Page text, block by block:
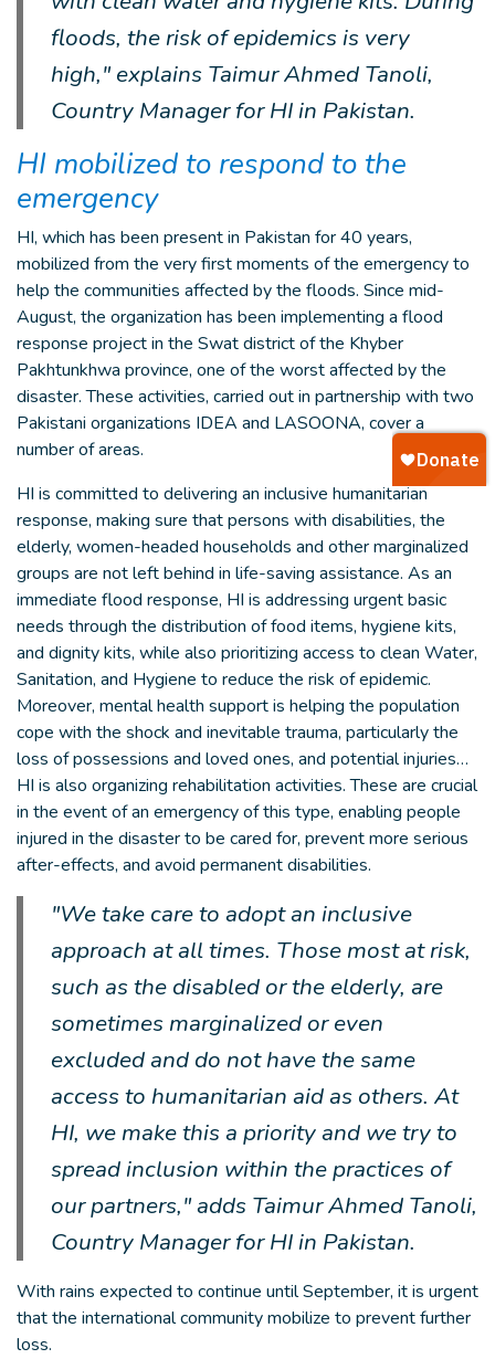
floods, the risk of epidemics is very
high," explains Taimur Ahmed Tanoli,
Country Manager for HI in Pakistan.
HI mobilized to respond to the
emergency
HI, which has been present in Pakistan for 40 years,
mobilized from the very first moments of the emergency to
help the communities affected by the floods. Since mid-
August, the organization has been implementing a flood
response project in the Swat district of the Khyber
Pakhtunkhwa province, one of the worst affected by the
disaster. These activities, carried out in partnership with two
Pakistani organizations IDEA and LASOONA, cover a
number of areas.
HI is committed to delivering an inclusive humanitarian
response, making sure that persons with disabilities, the
elderly, women-headed households and other marginalized
groups are not left behind in life-saving assistance. As an
immediate flood response, HI is addressing urgent basic
needs through the distribution of food items, hygiene kits,
and dignity kits, while also prioritizing access to clean Water,
Sanitation, and Hygiene to reduce the risk of epidemic.
Moreover, mental health support is helping the population
cope with the shock and inevitable trauma, particularly the
loss of possessions and loved ones, and potential injuries…
HI is also organizing rehabilitation activities. These are crucial
in the event of an emergency of this type, enabling people
injured in the disaster to be cared for, prevent more serious
after-effects, and avoid permanent disabilities.
"We take care to adopt an inclusive
approach at all times. Those most at risk,
such as the disabled or the elderly, are
sometimes marginalized or even
excluded and do not have the same
access to humanitarian aid as others. At
HI, we make this a priority and we try to
spread inclusion within the practices of
our partners," adds Taimur Ahmed Tanoli,
Country Manager for HI in Pakistan.
With rains expected to continue until September, it is urgent
that the international community mobilize to prevent further
loss.